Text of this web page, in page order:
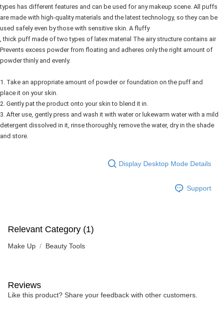
Delivery
Shipping Rates
Delivery
Country/Region Delivery Shipping Rates
types has different features and can be used for any makeup scene. All puffs
are made with high-quality materials and the latest technology, so they can be
used safely even by those with sensitive skin. A fluffy
, thick puff made of two types of latex material The airy structure contains air
Prevents excess powder from floating and adheres only the right amount of
powder thinly and evenly.
1. Take an appropriate amount of powder or foundation on the puff and
place it on your skin.
2. Gently pat the product onto your skin to blend it in.
3. After use, gently press and wash it with water or lukewarm water with a mild
detergent dissolved in it, rinse thoroughly, remove the water, dry in the shade
and store.
Display Desktop Mode Details
Support
Relevant Category (1)
Make Up Beauty Tools
Reviews
Like this product? Share your feedback with other customers.